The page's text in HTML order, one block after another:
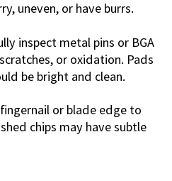
uneven, or have burrs.
inspect metal pins or BGA
or oxidation. Pads
be bright and clean.
or blade edge to
chips may have subtle